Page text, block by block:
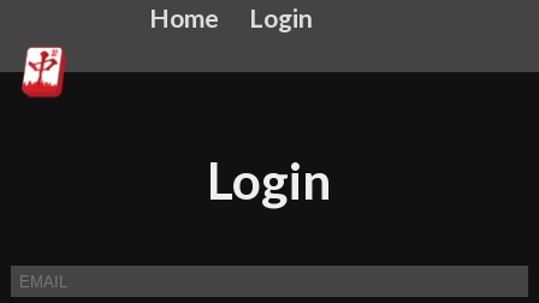
Home Login
Login